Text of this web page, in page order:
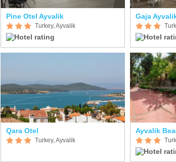
Pine Otel Ayvalik
Turkey, Ayvalik
Qara Otel
Turkey, Ayvalik
Gaja
Ayvalik